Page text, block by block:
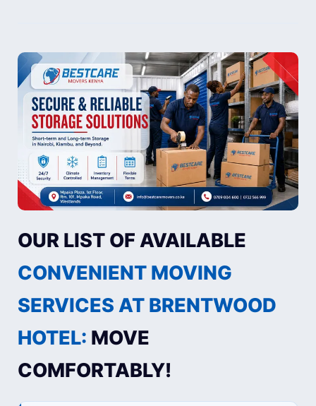
OUR LIST OF AVAILABLE
CONVENIENT MOVING
SERVICES AT BRENTWOOD
HOTEL: MOVE
COMFORTABLY!